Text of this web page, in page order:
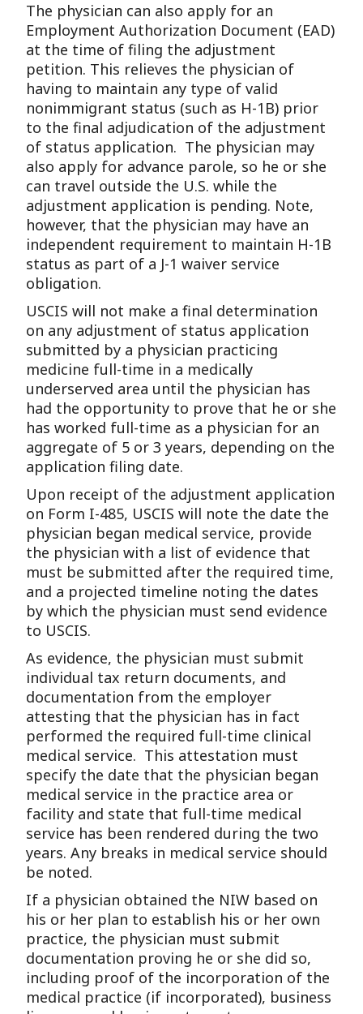
The physician can also apply for an
Employment Authorization Document (EAD)
at the time of filing the adjustment
petition. This relieves the physician of
having to maintain any type of valid
nonimmigrant status (such as H-1B) prior
to the final adjudication of the adjustment
of status application. The physician may
also apply for advance parole, so he or she
can travel outside the U.S. while the
adjustment application is pending. Note,
however, that the physician may have an
independent requirement to maintain H-1B
status as part of a J-1 waiver service
obligation.
USCIS will not make a final determination
on any adjustment of status application
submitted by a physician practicing
medicine full-time in a medically
underserved area until the physician has
had the opportunity to prove that he or she
has worked full-time as a physician for an
aggregate of 5 or 3 years, depending on the
application filing date.
Upon receipt of the adjustment application
on Form I-485, USCIS will note the date the
physician began medical service, provide
the physician with a list of evidence that
must be submitted after the required time,
and a projected timeline noting the dates
by which the physician must send evidence
to USCIS.
As evidence, the physician must submit
individual tax return documents, and
documentation from the employer
attesting that the physician has in fact
performed the required full-time clinical
medical service. This attestation must
specify the date that the physician began
medical service in the practice area or
facility and state that full-time medical
service has been rendered during the two
years. Any breaks in medical service should
be noted.
If a physician obtained the NIW based on
his or her plan to establish his or her own
practice, the physician must submit
documentation proving he or she did so,
including proof of the incorporation of the
medical practice (if incorporated), business